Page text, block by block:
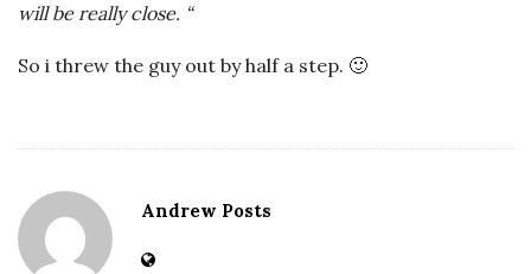
will be really close. “
So i threw the guy out by half a step. 🙂
Andrew Posts